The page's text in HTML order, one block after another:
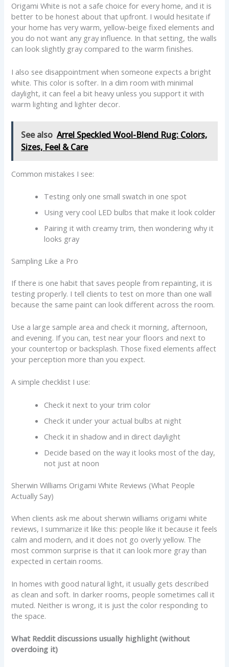
Origami White is not a safe choice for every home, and it is
better to be honest about that upfront. I would hesitate if
your home has very warm, yellow-beige fixed elements and
you do not want any gray influence. In that setting, the walls
can look slightly gray compared to the warm finishes.
I also see disappointment when someone expects a bright
white. This color is softer. In a dim room with minimal
daylight, it can feel a bit heavy unless you support it with
warm lighting and lighter decor.
See also Arrel Speckled Wool-Blend Rug: Colors,
Sizes, Feel & Care
Common mistakes I see:
Testing only one small swatch in one spot
Using very cool LED bulbs that make it look colder
Pairing it with creamy trim, then wondering why it
looks gray
Sampling Like a Pro
If there is one habit that saves people from repainting, it is
testing properly. I tell clients to test on more than one wall
because the same paint can look different across the room.
Use a large sample area and check it morning, afternoon,
and evening. If you can, test near your floors and next to
your countertop or backsplash. Those fixed elements affect
your perception more than you expect.
A simple checklist I use:
Check it next to your trim color
Check it under your actual bulbs at night
Check it in shadow and in direct daylight
Decide based on the way it looks most of the day,
not just at noon
Sherwin Williams Origami White Reviews (What People
Actually Say)
When clients ask me about sherwin williams origami white
reviews, I summarize it like this: people like it because it feels
calm and modern, and it does not go overly yellow. The
most common surprise is that it can look more gray than
expected in certain rooms.
In homes with good natural light, it usually gets described
as clean and soft. In darker rooms, people sometimes call it
muted. Neither is wrong, it is just the color responding to
the space.
What Reddit discussions usually highlight (without
overdoing it)